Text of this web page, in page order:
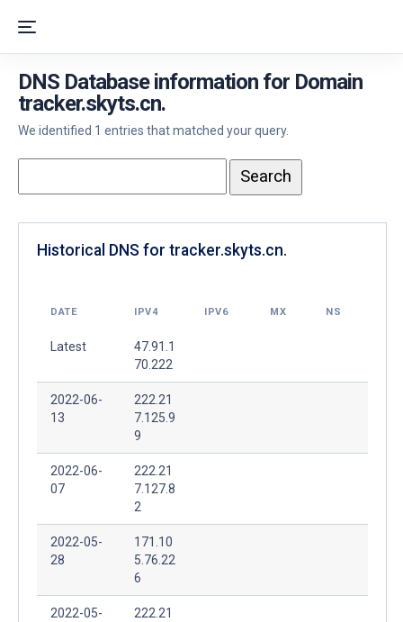
DNS Database information for Domain
tracker.skyts.cn.
We identified 1 entries that matched your query.
Historical DNS for tracker.skyts.cn.
DATE IPV4 IPV6 MX NS
Latest
47.91.1
70.222
2022-06-
13
222.21
7.125.9
9
2022-06-
07
222.21
7.127.8
2
2022-05-
28
171.10
5.76.22
6
2022-05-
222.21